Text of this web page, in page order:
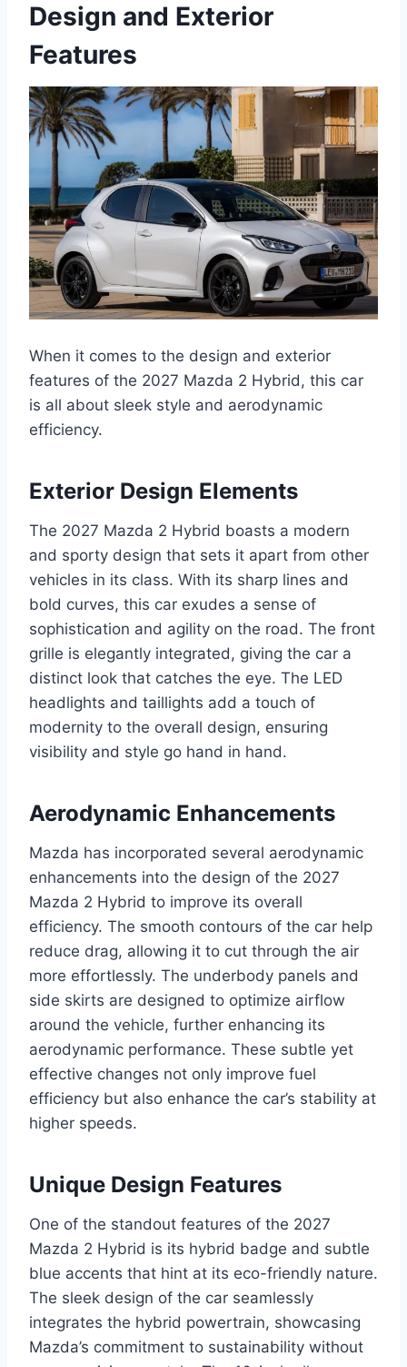
Design and Exterior
Features
When it comes to the design and exterior
features of the 2027 Mazda 2 Hybrid, this car
is all about sleek style and aerodynamic
efficiency.
Exterior Design Elements
The 2027 Mazda 2 Hybrid boasts a modern
and sporty design that sets it apart from other
vehicles in its class. With its sharp lines and
bold curves, this car exudes a sense of
sophistication and agility on the road. The front
grille is elegantly integrated, giving the car a
distinct look that catches the eye. The LED
headlights and taillights add a touch of
modernity to the overall design, ensuring
visibility and style go hand in hand.
Aerodynamic Enhancements
Mazda has incorporated several aerodynamic
enhancements into the design of the 2027
Mazda 2 Hybrid to improve its overall
efficiency. The smooth contours of the car help
reduce drag, allowing it to cut through the air
more effortlessly. The underbody panels and
side skirts are designed to optimize airflow
around the vehicle, further enhancing its
aerodynamic performance. These subtle yet
effective changes not only improve fuel
efficiency but also enhance the car’s stability at
higher speeds.
Unique Design Features
One of the standout features of the 2027
Mazda 2 Hybrid is its hybrid badge and subtle
blue accents that hint at its eco-friendly nature.
The sleek design of the car seamlessly
integrates the hybrid powertrain, showcasing
Mazda’s commitment to sustainability without